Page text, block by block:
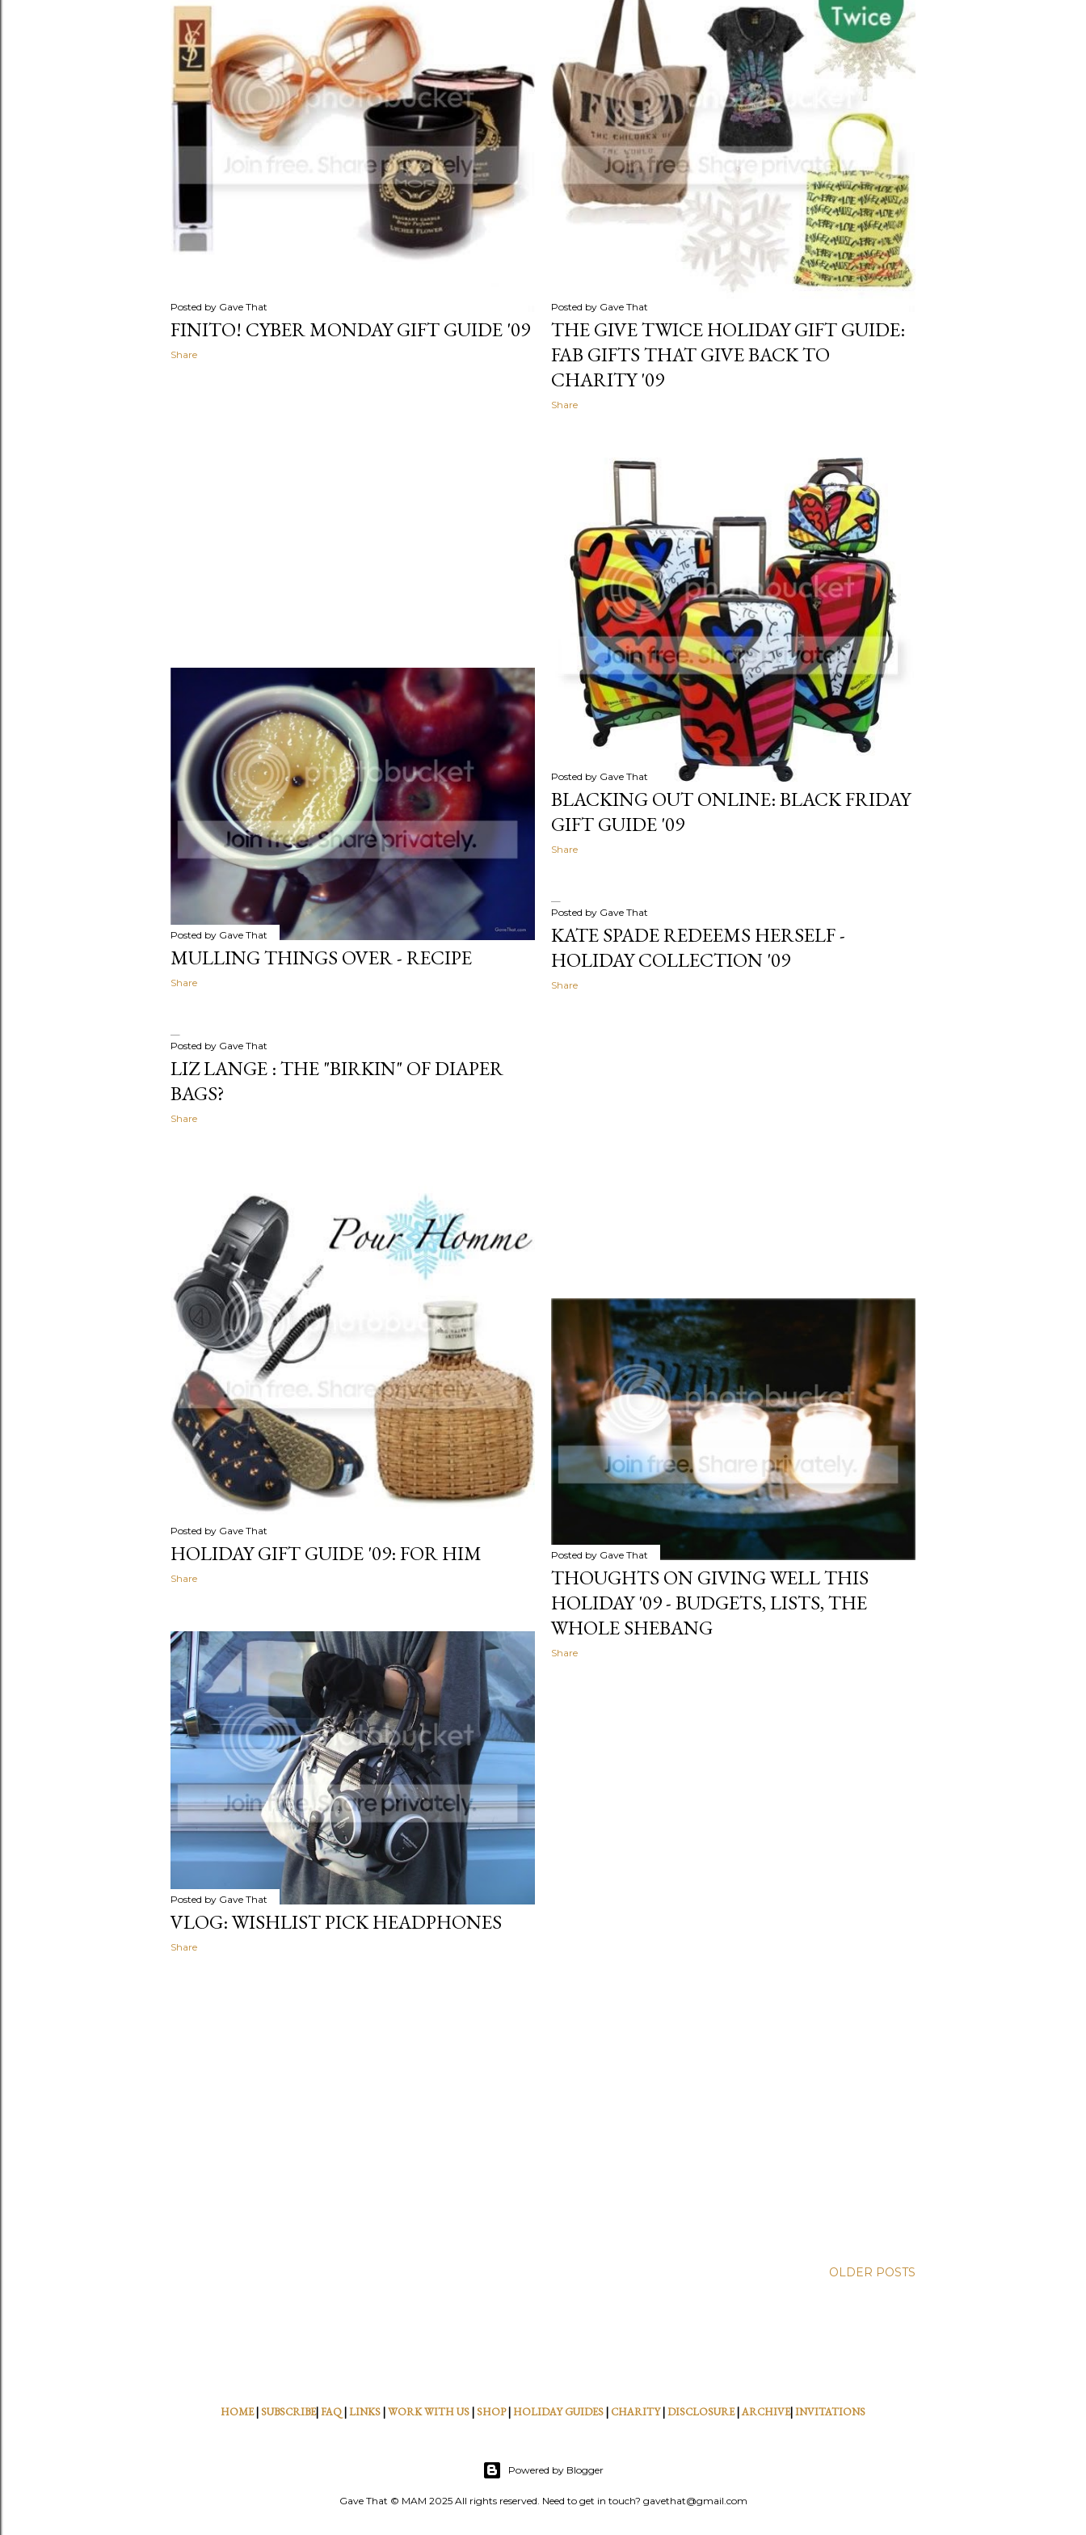
Posted by Gave That
FINITO! CYBER MONDAY GIFT GUIDE '09
Share
Posted by Gave That
THE GIVE TWICE HOLIDAY GIFT GUIDE:
FAB GIFTS THAT GIVE BACK TO
CHARITY '09
Share
Posted by Gave That
BLACKING OUT ONLINE: BLACK FRIDAY
GIFT GUIDE '09
Share
Posted by Gave That
MULLING THINGS OVER - RECIPE
Share
Posted by Gave That
KATE SPADE REDEEMS HERSELF -
HOLIDAY COLLECTION '09
Share
Posted by Gave That
LIZ LANGE : THE "BIRKIN" OF DIAPER
BAGS?
Share
Posted by Gave That
HOLIDAY GIFT GUIDE '09: FOR HIM
Share
Posted by Gave That
THOUGHTS ON GIVING WELL THIS
HOLIDAY '09 - BUDGETS, LISTS, THE
WHOLE SHEBANG
Share
Posted by Gave That
VLOG: WISHLIST PICK HEADPHONES
Share
OLDER POSTS
HOME| SUBSCRIBE|FAQ|LINKS|WORK WITH US| SHOP|HOLIDAY GUIDES| CHARITY|DISCLOSURE|ARCHIVE|INVITATIONS
Powered by Blogger
Gave That © MAM 2025 All rights reserved. Need to get in touch? gavethat@gmail.com